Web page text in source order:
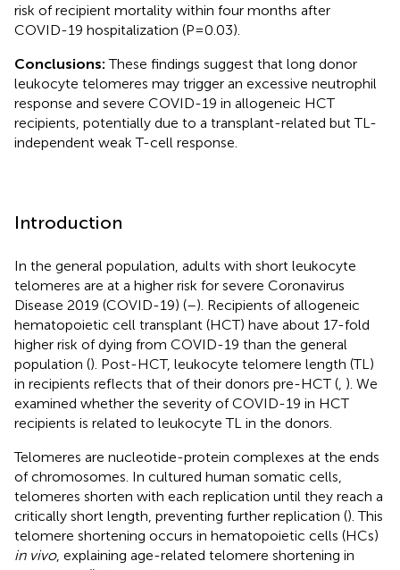
risk of recipient mortality within four months after
COVID-19 hospitalization (P=0.03).
Conclusions:These findings suggest that long donor
leukocyte telomeres may trigger an excessive neutrophil
response and severe COVID-19 in allogeneic HCT
recipients, potentially due to a transplant-related but TL-
independent weak T-cell response.
Introduction
In the general population, adults with short leukocyte
telomeres are at a higher risk for severe Coronavirus
Disease 2019 (COVID-19) (–). Recipients of allogeneic
hematopoietic cell transplant (HCT) have about 17-fold
higher risk of dying from COVID-19 than the general
population (). Post-HCT, leukocyte telomere length (TL)
in recipients reflects that of their donors pre-HCT ( ). We
examined whether the severity of COVID-19 in HCT
recipients is related to leukocyte TL in the donors.
Telomeres are nucleotide-protein complexes at the ends
of chromosomes. In cultured human somatic cells,
telomeres shorten with each replication until they reach a
critically short length, preventing further replication (). This
telomere shortening occurs in hematopoietic cells (HCs)
in vivo, explaining age-related telomere shortening in